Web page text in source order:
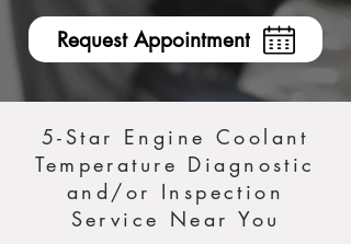
Request Appointment
5-Star Engine Coolant
Temperature Diagnostic
and/or Inspection
Service Near You